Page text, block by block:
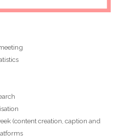
(content creation, caption and